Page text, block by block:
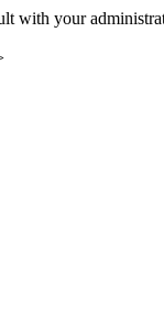
with your